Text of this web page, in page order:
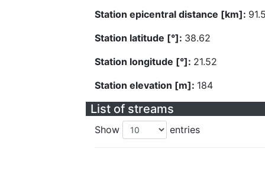
Station epicentral distance [km]:
Station latitude [°]: 38.62
Station longitude [°]: 21.52
Station elevation [m]: 184
List of streams
Show entries